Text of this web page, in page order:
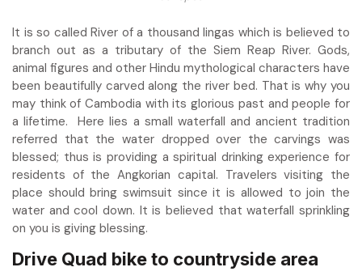
It is so called River of a thousand lingas which is believed to
branch out as a tributary of the Siem Reap River. Gods,
animal figures and other Hindu mythological characters have
been beautifully carved along the river bed. That is why you
may think of Cambodia with its glorious past and people for
a lifetime. Here lies a small waterfall and ancient tradition
referred that the water dropped over the carvings was
blessed; thus is providing a spiritual drinking experience for
residents of the Angkorian capital. Travelers visiting the
place should bring swimsuit since it is allowed to join the
water and cool down. It is believed that waterfall sprinkling
on you is giving blessing.
Drive Quad bike to countryside area